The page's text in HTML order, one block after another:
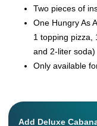
Two pieces of
One Hungry As
1 topping pizza,
and 2-liter soda)
Only available
Add Deluxe